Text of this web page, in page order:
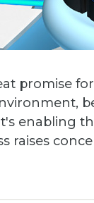
promise
enabling
raises